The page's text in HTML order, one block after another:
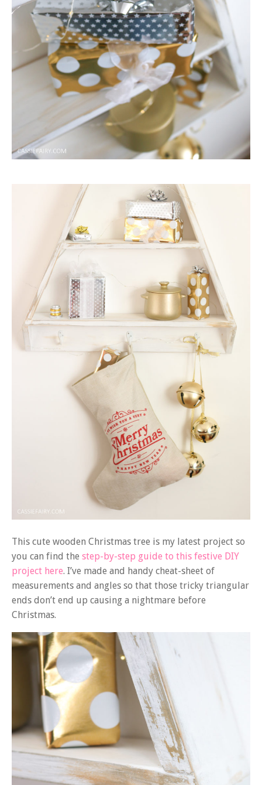
This cute wooden Christmas tree is my latest project so
you can find the step-by-step guide to this festive DIY
project here. I’ve made and handy cheat-sheet of
measurements and angles so that those tricky triangular
ends don’t end up causing a nightmare before
Christmas.